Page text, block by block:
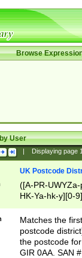
Browse
User
Displaying page
UK Postcode
([A-PR-
HK-Ya-hk-y][0-
[A-HJKS-UWa-
Matches the
postcode
the postcode
GIR 0AA. SAN